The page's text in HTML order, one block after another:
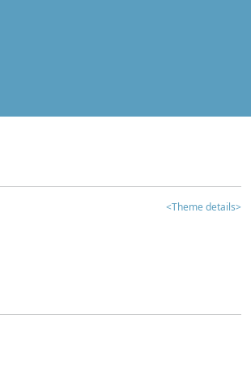
<Theme details>